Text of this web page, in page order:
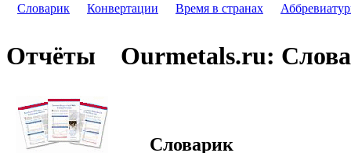
Словаpик
Конвеpтации Вpемя в стpанах
Отчёты Ourmetals.ru:
Словаpик